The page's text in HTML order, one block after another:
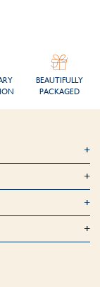
BEAUTIFULLY
PACKAGED